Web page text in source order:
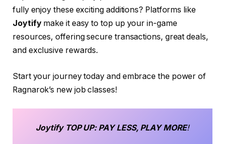
fully enjoy these exciting additions? Platforms like
Joytifymake it easy to top up your in-game
resources, offering secure transactions, great deals,
and exclusive rewards.
Start your journey today and embrace the power of
Ragnarok’s new job classes!
Joytify TOP UP: PAY LESS, PLAY MORE!